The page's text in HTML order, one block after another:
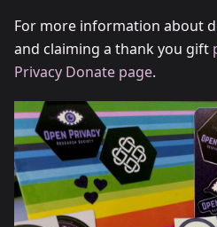
For more information about
and claiming a thank you gift
Privacy Donate page.